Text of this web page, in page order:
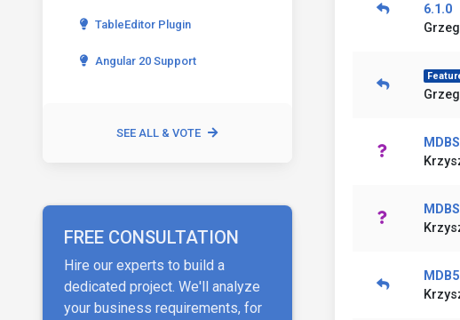
TableEditor Plugin
Angular 20 Support
SEE ALL & VOTE
FREE CONSULTATION
Hire our experts to build a
dedicated project. We'll analyze
your business requirements, for
6.1.0